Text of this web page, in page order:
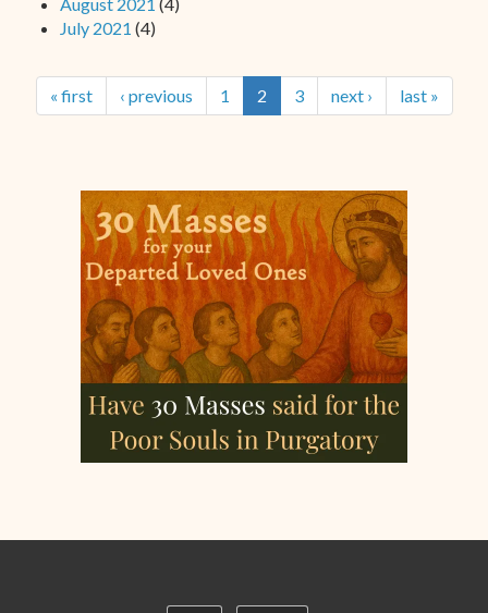
July 2021 (4)
« first ‹ previous 1 2 3 next › last »